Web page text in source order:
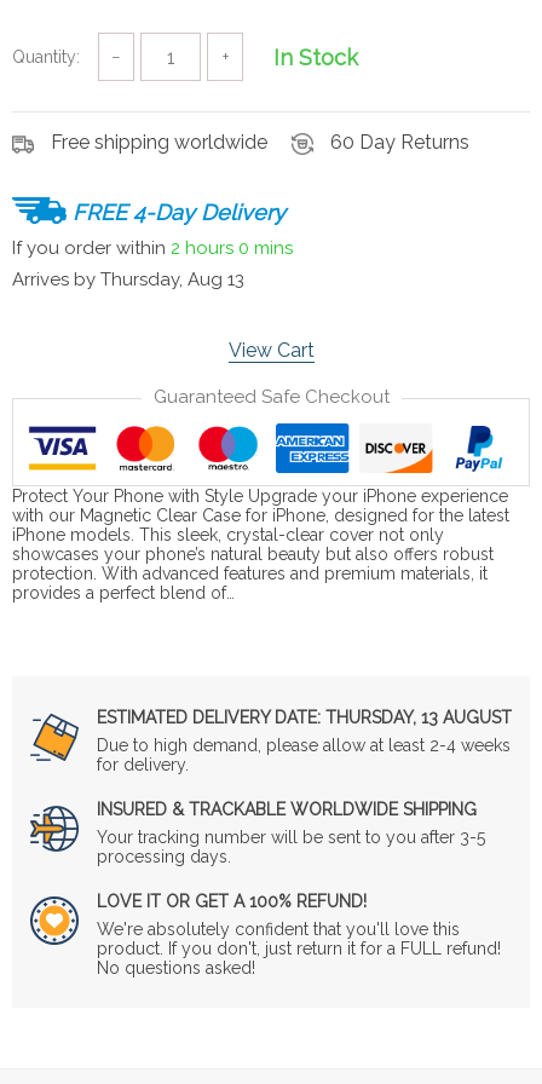
Quantity: − + In Stock
Free shipping worldwide 60 Day Returns
FREE 4-Day Delivery
If you order within 2 hours 0 mins
Arrives by Thursday, Aug 13
View Cart
Guaranteed Safe Checkout
Protect Your Phone with Style Upgrade your iPhone experience
with our Magnetic Clear Case for iPhone, designed for the latest
iPhone models. This sleek, crystal-clear cover not only
showcases your phone’s natural beauty but also offers robust
protection. With advanced features and premium materials, it
provides a perfect blend of…
ESTIMATED DELIVERY DATE: THURSDAY, 13 AUGUST
Due to high demand, please allow at least 2-4 weeks
for delivery.
INSURED & TRACKABLE WORLDWIDE SHIPPING
Your tracking number will be sent to you after 3-5
processing days.
LOVE IT OR GET A 100% REFUND!
We're absolutely confident that you'll love this
product. If you don't, just return it for a FULL refund!
No questions asked!